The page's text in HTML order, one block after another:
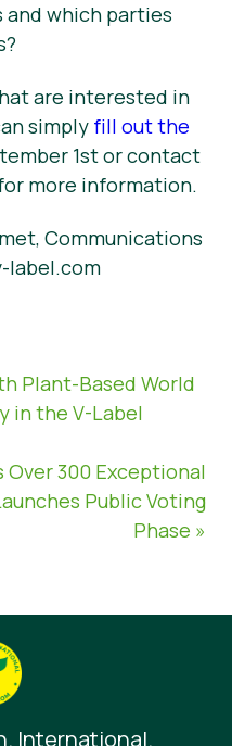
which parties
are interested in
simply fill out the
1st or contact
more information.
Communications
label.com
Plant-Based World
in the V-Label
Over 300 Exceptional
Public Voting
Phase »
International.